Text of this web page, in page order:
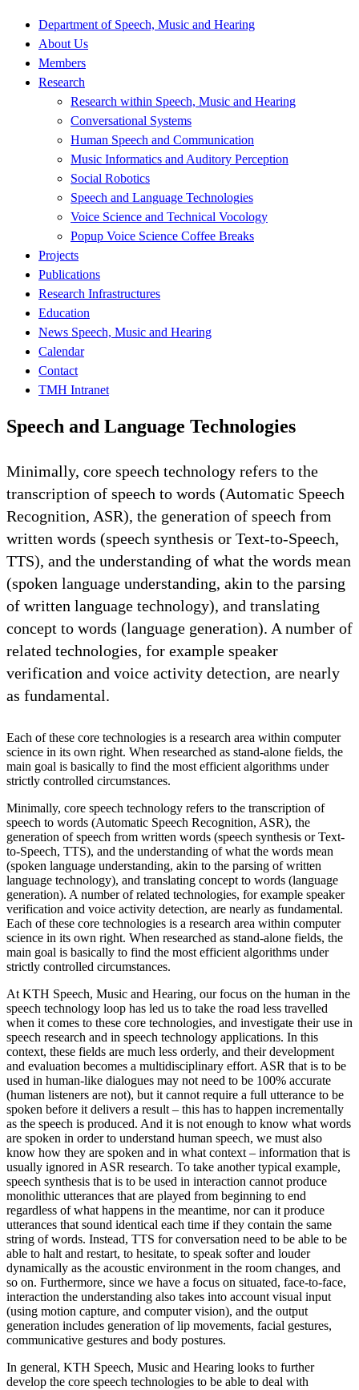
Department of Speech, Music and Hearing
About Us
Members
Research
Research within Speech, Music and Hearing
Conversational Systems
Human Speech and Communication
Music Informatics and Auditory Perception
Social Robotics
Speech and Language Technologies
Voice Science and Technical Vocology
Popup Voice Science Coffee Breaks
Projects
Publications
Research Infrastructures
Education
News Speech, Music and Hearing
Calendar
Contact
TMH Intranet
Speech and Language Technologies
Minimally, core speech technology refers to the
transcription of speech to words (Automatic Speech
Recognition, ASR), the generation of speech from
written words (speech synthesis or Text-to-Speech,
TTS), and the understanding of what the words mean
(spoken language understanding, akin to the parsing
of written language technology), and translating
concept to words (language generation). A number of
related technologies, for example speaker
verification and voice activity detection, are nearly
as fundamental.
Each of these core technologies is a research area within computer
science in its own right. When researched as stand-alone fields, the
main goal is basically to find the most efficient algorithms under
strictly controlled circumstances.
Minimally, core speech technology refers to the transcription of
speech to words (Automatic Speech Recognition, ASR), the
generation of speech from written words (speech synthesis or Text-
to-Speech, TTS), and the understanding of what the words mean
(spoken language understanding, akin to the parsing of written
language technology), and translating concept to words (language
generation). A number of related technologies, for example speaker
verification and voice activity detection, are nearly as fundamental.
Each of these core technologies is a research area within computer
science in its own right. When researched as stand-alone fields, the
main goal is basically to find the most efficient algorithms under
strictly controlled circumstances.
At KTH Speech, Music and Hearing, our focus on the human in the
speech technology loop has led us to take the road less travelled
when it comes to these core technologies, and investigate their use in
speech research and in speech technology applications. In this
context, these fields are much less orderly, and their development
and evaluation becomes a multidisciplinary effort. ASR that is to be
used in human-like dialogues may not need to be 100% accurate
(human listeners are not), but it cannot require a full utterance to be
spoken before it delivers a result – this has to happen incrementally
as the speech is produced. And it is not enough to know what words
are spoken in order to understand human speech, we must also
know how they are spoken and in what context – information that is
usually ignored in ASR research. To take another typical example,
speech synthesis that is to be used in interaction cannot produce
monolithic utterances that are played from beginning to end
regardless of what happens in the meantime, nor can it produce
utterances that sound identical each time if they contain the same
string of words. Instead, TTS for conversation need to be able to be
able to halt and restart, to hesitate, to speak softer and louder
dynamically as the acoustic environment in the room changes, and
so on. Furthermore, since we have a focus on situated, face-to-face,
interaction the understanding also takes into account visual input
(using motion capture, and computer vision), and the output
generation includes generation of lip movements, facial gestures,
communicative gestures and body postures.
In general, KTH Speech, Music and Hearing looks to further
develop the core speech technologies to be able to deal with